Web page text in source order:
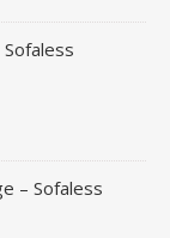
– Sofaless